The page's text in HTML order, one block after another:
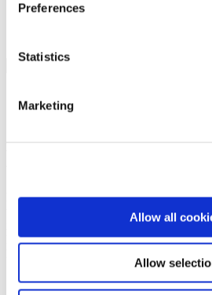
Preferences
Statistics
Marketing
Allow all
Allow
Media Center
Please login to view this page. To create
upper right. On the popup box, click
institution email address to be
Register.
Home Page